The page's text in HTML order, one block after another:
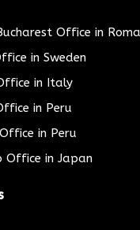
Office in
in Sweden
in Italy
in Peru
in Peru
Office in Japan